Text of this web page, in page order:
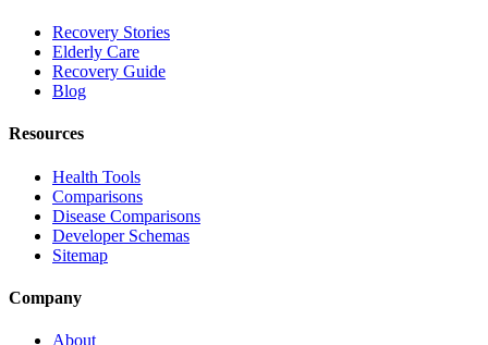
Recovery Stories
Elderly Care
Recovery Guide
Blog
Resources
Health Tools
Comparisons
Disease Comparisons
Developer Schemas
Sitemap
Company
About